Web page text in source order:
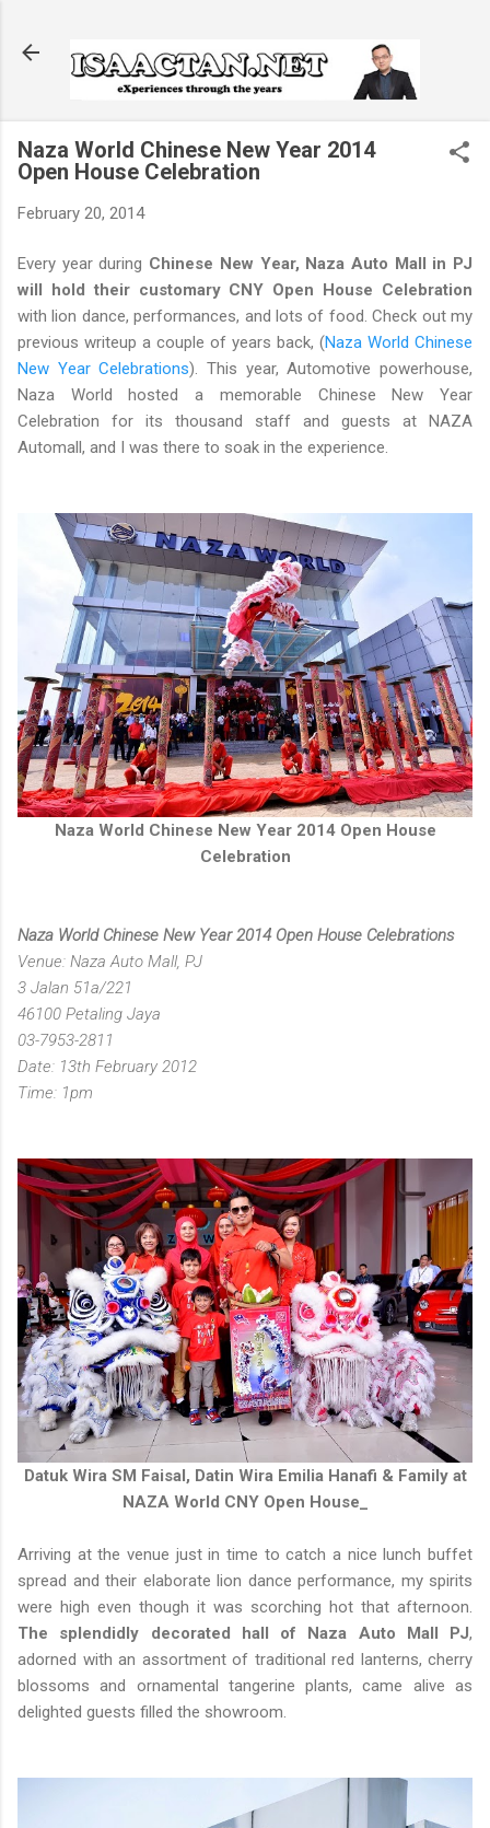
Naza World Chinese New Year 2014
Open House Celebration
February 20, 2014
Every year during Chinese New Year, Naza Auto Mall in PJ
will hold their customary CNY Open House Celebration
with lion dance, performances, and lots of food. Check out my
previous writeup a couple of years back, (Naza World Chinese
New Year Celebrations). This year, Automotive powerhouse,
Naza World hosted a memorable Chinese New Year
Celebration for its thousand staff and guests at NAZA
Automall, and I was there to soak in the experience.
Naza World Chinese New Year 2014 Open House
Celebration
Naza World Chinese New Year 2014 Open House Celebrations
Venue: Naza Auto Mall, PJ
3 Jalan 51a/221
46100 Petaling Jaya
03-7953-2811
Date: 13th February 2012
Time: 1pm
Datuk Wira SM Faisal, Datin Wira Emilia Hanafi & Family at
NAZA World CNY Open House_
Arriving at the venue just in time to catch a nice lunch buffet
spread and their elaborate lion dance performance, my spirits
were high even though it was scorching hot that afternoon.
The splendidly decorated hall of Naza Auto Mall PJ,
adorned with an assortment of traditional red lanterns, cherry
blossoms and ornamental tangerine plants, came alive as
delighted guests filled the showroom.